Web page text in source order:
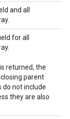
and all
for all
returned, the
parent
do not include
they are also